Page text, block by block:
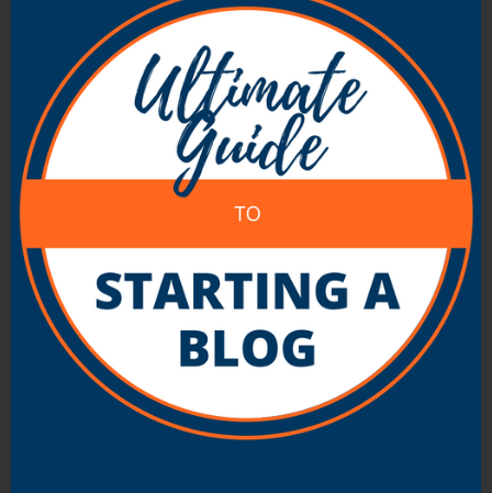
on multiple topics/blogs and moderating
comments all going on at once (plus
more) it’s pretty easy for time to slip
away without getting much done.
Are you a Social person?– There are
many styles of blogging but when it
comes down to it most bloggers have
some sort of a desire to connect with
readers. Some bloggers keep readers at
an arms length (they might switch off
comments and rarely respond to emails)
but it’s probably an advantage to actually